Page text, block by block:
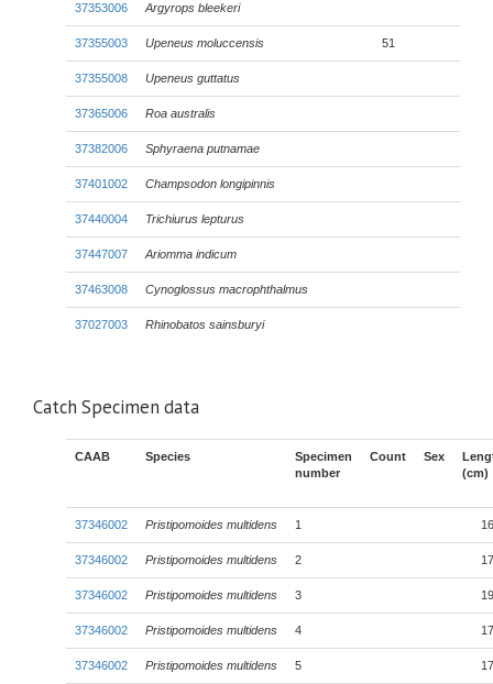
37353006 Argyrops bleekeri
37355003 Upeneus moluccensis 51
37355008 Upeneus guttatus
37365006 Roa australis
37382006 Sphyraena putnamae
37401002 Champsodon longipinnis
37440004 Trichiurus lepturus
37447007 Ariomma indicum
37463008 Cynoglossus macrophthalmus
37027003 Rhinobatos sainsburyi
Catch Specimen data
CAAB Species
Specimen
number
Count Sex
(cm)
37346002 Pristipomoides multidens 1
37346002 Pristipomoides multidens 2
37346002 Pristipomoides multidens 3
37346002 Pristipomoides multidens 4
37346002 Pristipomoides multidens 5